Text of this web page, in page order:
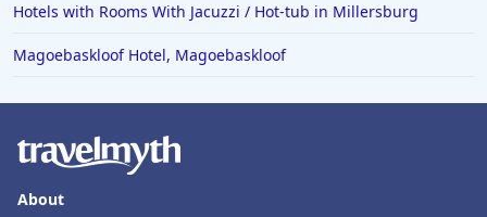
Hotels with Rooms With Jacuzzi / Hot-tub in Millersburg
Magoebaskloof Hotel, Magoebaskloof
About